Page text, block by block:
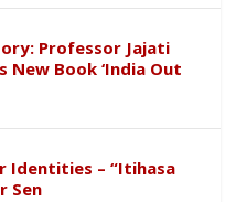
Professor Jajati
New Book ‘India Out
Identities – “Itihasa
Sen